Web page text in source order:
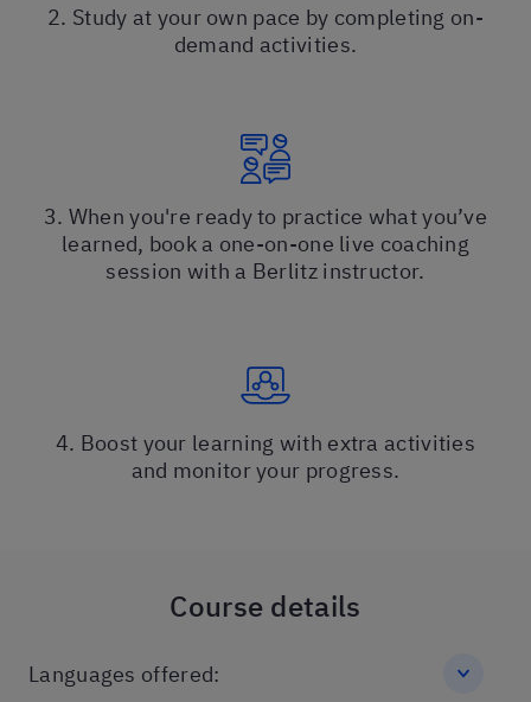
2. Study at your own pace by completing on-
demand activities.
3. When you're ready to practice what you’ve
learned, book a one-on-one live coaching
session with a Berlitz instructor.
4. Boost your learning with extra activities
and monitor your progress.
Course details
Languages offered: